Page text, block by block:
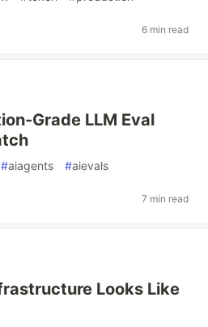
6 min read
Grade LLM Eval
#aiagents #aievals
7 min read
Looks Like